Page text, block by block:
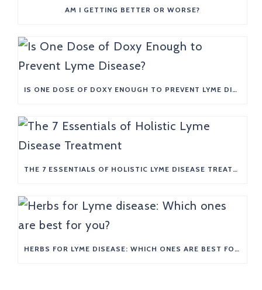
AM I GETTING BETTER OR WORSE?
IS ONE DOSE OF DOXY ENOUGH TO PREVENT LYME DISEASE?
THE 7 ESSENTIALS OF HOLISTIC LYME DISEASE TREATMENT
HERBS FOR LYME DISEASE: WHICH ONES ARE BEST FOR YOU?